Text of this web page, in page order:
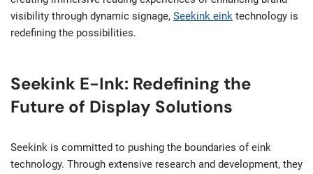
visibility through dynamic signage, Seekink eink technology is
redefining the possibilities.
Seekink E-Ink: Redefining the
Future of Display Solutions
Seekink is committed to pushing the boundaries of eink
technology. Through extensive research and development, they